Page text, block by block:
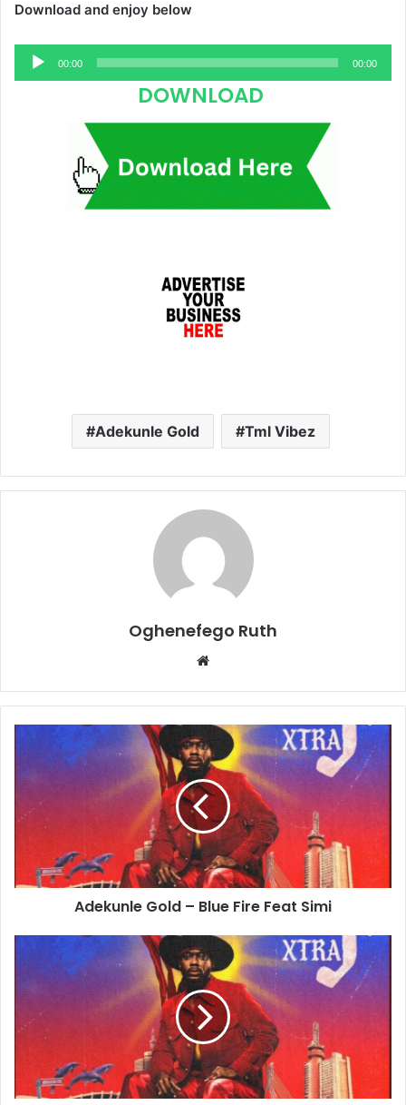
Download and enjoy below
Audio
Player
00:00 00:00
DOWNLOAD
Adekunle Gold Tml Vibez
Oghenefego Ruth
Website
Adekunle Gold – Blue Fire Feat Simi